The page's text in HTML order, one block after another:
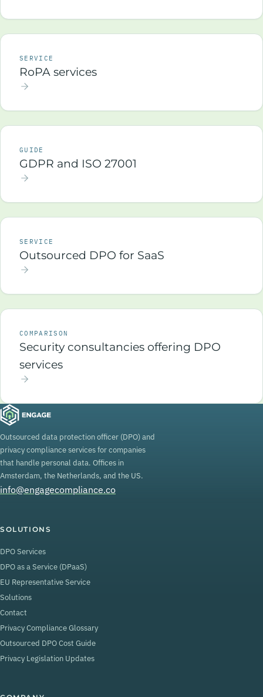
SERVICE
RoPA services
GUIDE
GDPR and ISO 27001
SERVICE
Outsourced DPO for SaaS
COMPARISON
Security consultancies offering DPO
services
Outsourced data protection officer (DPO) and
privacy compliance services for companies
that handle personal data. Offices in
Amsterdam, the Netherlands, and the US.
info@engagecompliance.co
SOLUTIONS
DPO Services
DPO as a Service (DPaaS)
EU Representative Service
Solutions
Contact
Privacy Compliance Glossary
Outsourced DPO Cost Guide
Privacy Legislation Updates